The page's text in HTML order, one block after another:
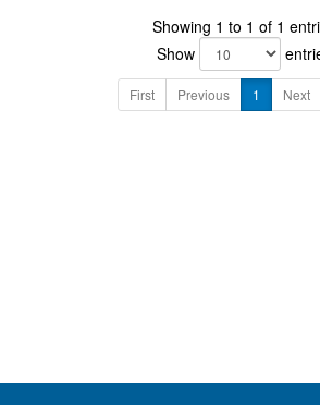
Showing 1 to 1 of 1
Show
First Previous 1 Next